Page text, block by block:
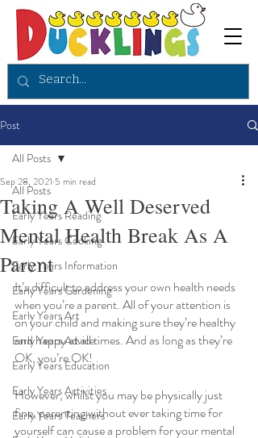
Post
All Posts
Early Years Reading
Early Years Cooking
Early Years Information
Early Years Gardening
Early Years Art
Early Years Advice
Early Years Education
Early Years Activities
Early Years Teachers
All Posts
Taking A Well Deserved
Mental Health Break As A
Parent
Sep 28, 2021 5 min read
It’s difficult to address your own health needs
when you’re a parent. All of your attention is
on your child and making sure they’re healthy
and happy at all times. And as long as they’re
OK, you’re OK!
However, whilst you may be physically just
fine, parenting without ever taking time for
yourself can cause a problem for your mental